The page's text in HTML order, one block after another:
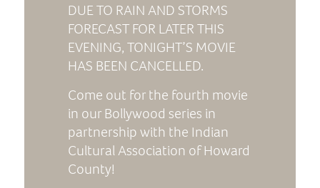
DUE TO RAIN AND STORMS
FORECAST FOR LATER THIS
EVENING, TONIGHT’S MOVIE
HAS BEEN CANCELLED.
Come out for the fourth movie
in our Bollywood series in
partnership with the Indian
Cultural Association of Howard
County!